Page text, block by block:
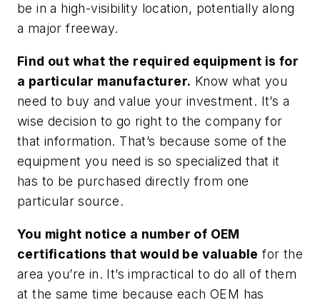
be in a high-visibility location, potentially along
a major freeway.
Find out what the required equipment is for
a particular manufacturer. Know what you
need to buy and value your investment. It’s a
wise decision to go right to the company for
that information. That’s because some of the
equipment you need is so specialized that it
has to be purchased directly from one
particular source.
You might notice a number of OEM
certifications that would be valuable for the
area you’re in. It’s impractical to do all of them
at the same time because each OEM has